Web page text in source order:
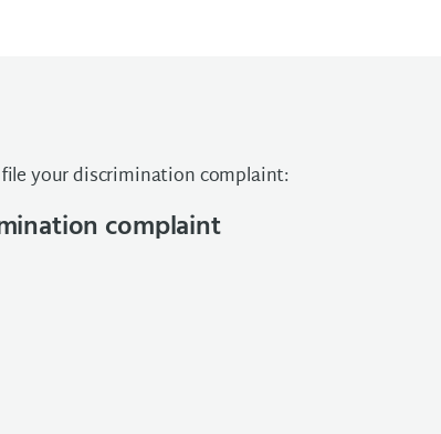
your discrimination complaint:
complaint